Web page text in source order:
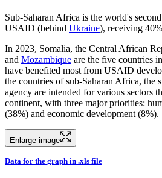
Sub-Saharan Africa is the world's
USAID (behind Ukraine), receiving
In 2023, Somalia, the Central African
and Mozambique are the five countries
have benefited most from USAID
the countries of sub-Saharan Africa, the
agency are intended for various sectors
continent, with three major priorities:
(38%) and economic development (8%).
Enlarge image
Data for the graph in .xls file